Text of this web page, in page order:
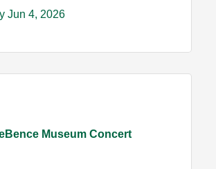
Jun 4, 2026
Museum Concert